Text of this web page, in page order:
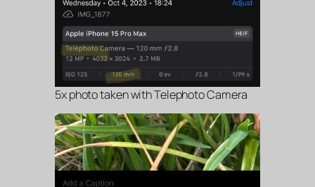
5x photo taken with Telephoto Camera